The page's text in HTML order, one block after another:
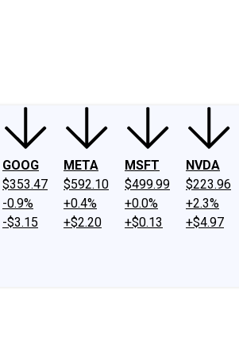
GOOG
$353.47
-0.9%
-$3.15
META
$592.10
+0.4%
+$2.20
MSFT
$499.99
+0.0%
+$0.13
NVDA
$223.96
+2.3%
+$4.97